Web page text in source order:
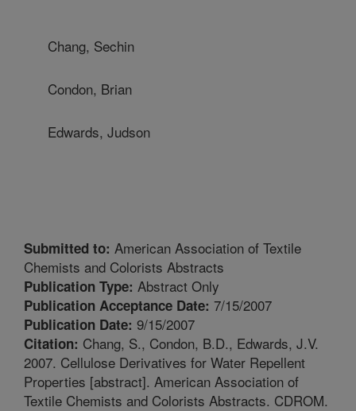
Chang, Sechin
Condon, Brian
Edwards, Judson
Submitted to: American Association of Textile
Chemists and Colorists Abstracts
Publication Type: Abstract Only
Publication Acceptance Date: 7/15/2007
Publication Date: 9/15/2007
Citation: Chang, S., Condon, B.D., Edwards, J.V.
2007. Cellulose Derivatives for Water Repellent
Properties [abstract]. American Association of
Textile Chemists and Colorists Abstracts. CDROM.